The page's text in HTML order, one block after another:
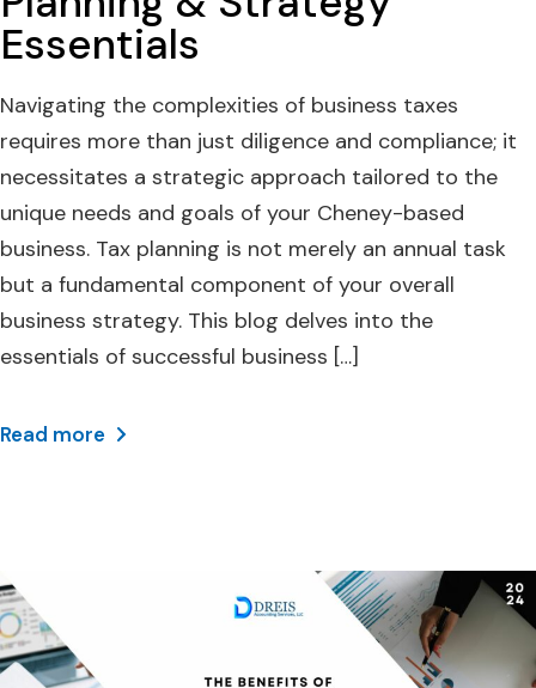
Essentials
Navigating the complexities of business taxes
requires more than just diligence and compliance; it
necessitates a strategic approach tailored to the
unique needs and goals of your Cheney-based
business. Tax planning is not merely an annual task
but a fundamental component of your overall
business strategy. This blog delves into the
essentials of successful business […]
Read more